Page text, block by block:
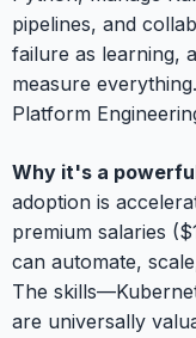
pipelines, and
failure as learning,
measure
Platform
Why it's a
adoption is
premium salaries
can automate,
The
are universally